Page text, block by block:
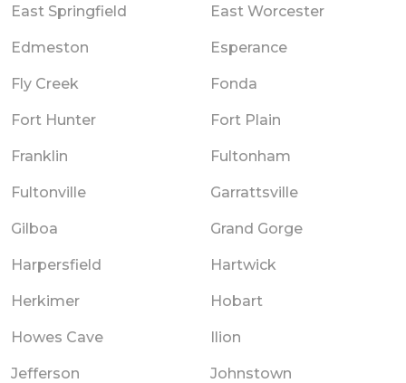
East Springfield East Worcester
Edmeston Esperance
Fly Creek Fonda
Fort Hunter Fort Plain
Franklin Fultonham
Fultonville Garrattsville
Gilboa Grand Gorge
Harpersfield Hartwick
Herkimer Hobart
Howes Cave Ilion
Jefferson Johnstown